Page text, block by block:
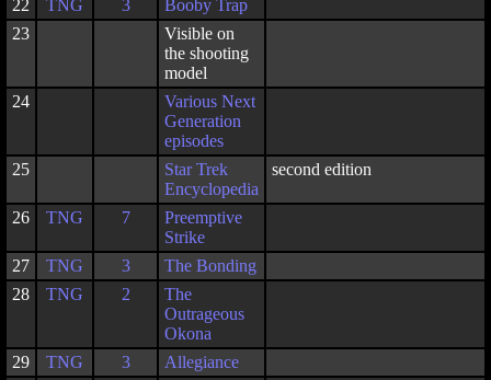
22 TNG 3
Booby Trap
23
Visible on
the shooting
model
24
Various Next
Generation
episodes
25
Star Trek
Encyclopedia
second edition
26 TNG 7
Preemptive
Strike
27
TNG 3
The Bonding
28
TNG 2
The
Outrageous
Okona
29
TNG 3
Allegiance